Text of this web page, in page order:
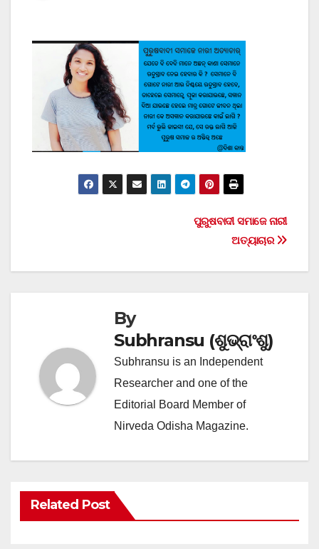
ପୁରୁଷବାଦୀ ସମାଜେ ନାରୀ
ଅତ୍ୟାଚାର
By
Subhransu (ଶୁଭ୍ରାଂଶୁ)
Subhransu is an Independent
Researcher and one of the
Editorial Board Member of
Nirveda Odisha Magazine.
Related Post